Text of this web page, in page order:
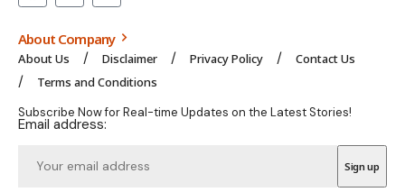
About Company
About Us Disclaimer Privacy Policy
Contact Us
Terms and Conditions
Subscribe Now for Real-time Updates on the Latest Stories!
Email address: